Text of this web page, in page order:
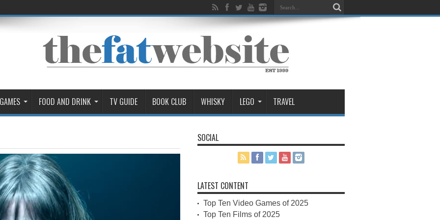
FOOD AND DRINK TV GUIDE BOOK CLUB WHISKY LEGO TRAVEL
SOCIAL
LATEST CONTENT
Top Ten Video Games of 2025
Top Ten Films of 2025